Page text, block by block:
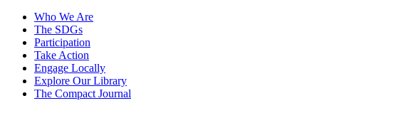
Who We Are
The SDGs
Participation
Take Action
Engage Locally
Explore Our Library
The Compact Journal